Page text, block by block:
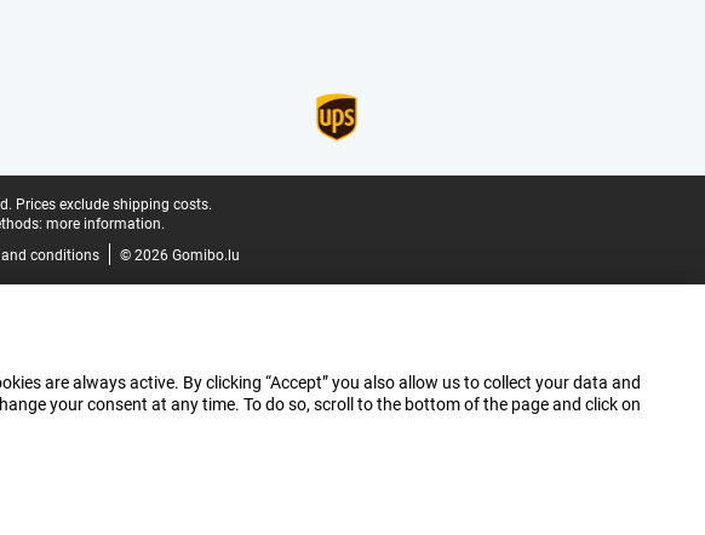
Prices exclude shipping costs.
more information.
and conditions © 2026 Gomibo.lu
are always active. By clicking “Accept” you also allow us to collect your data and
your consent at any time. To do so, scroll to the bottom of the page and click on